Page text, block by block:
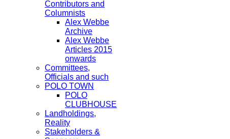
Contributors and
Columnists
Alex Webbe
Archive
Alex Webbe
Articles 2015
onwards
Committees,
Officials and such
POLO TOWN
POLO
CLUBHOUSE
Landholdings,
Reality
Stakeholders &